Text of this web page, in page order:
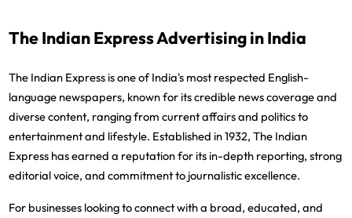
The Indian Express Advertising in India
The Indian Express is one of India's most respected English-
language newspapers, known for its credible news coverage and
diverse content, ranging from current affairs and politics to
entertainment and lifestyle. Established in 1932, The Indian
Express has earned a reputation for its in-depth reporting, strong
editorial voice, and commitment to journalistic excellence.
For businesses looking to connect with a broad, educated, and